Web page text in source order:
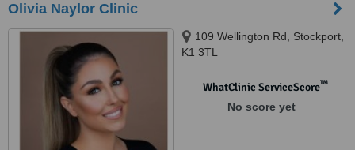
Olivia Naylor Clinic
109 Wellington Rd, Stockport,
K1 3TL
WhatClinic ServiceScore™
No score yet